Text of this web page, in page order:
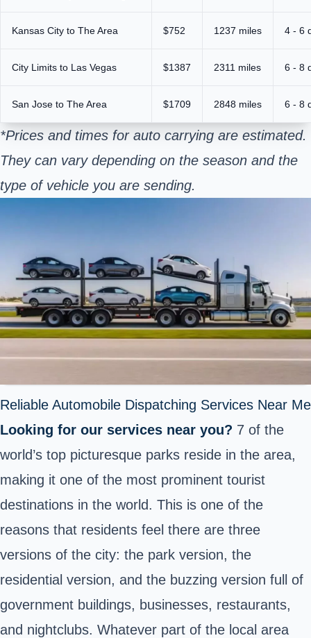
Kansas City to The Area $752 1237 miles 4 - 6
City Limits to Las Vegas $1387 2311 miles 6 - 8
San Jose to The Area $1709 2848 miles 6 - 8
*Prices and times for auto carrying are estimated.
They can vary depending on the season and the
type of vehicle you are sending.
Reliable Automobile Dispatching Services Near Me
Looking for our services near you? 7 of the
world’s top picturesque parks reside in the area,
making it one of the most prominent tourist
destinations in the world. This is one of the
reasons that residents feel there are three
versions of the city: the park version, the
residential version, and the buzzing version full of
government buildings, businesses, restaurants,
and nightclubs. Whatever part of the local area